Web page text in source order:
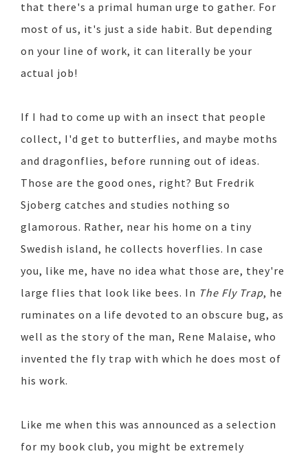
that there's a primal human urge to gather. For
most of us, it's just a side habit. But depending
on your line of work, it can literally be your
actual job!
If I had to come up with an insect that people
collect, I'd get to butterflies, and maybe moths
and dragonflies, before running out of ideas.
Those are the good ones, right? But Fredrik
Sjoberg catches and studies nothing so
glamorous. Rather, near his home on a tiny
Swedish island, he collects hoverflies. In case
you, like me, have no idea what those are, they're
large flies that look like bees. In The Fly Trap, he
ruminates on a life devoted to an obscure bug, as
well as the story of the man, Rene Malaise, who
invented the fly trap with which he does most of
his work.
Like me when this was announced as a selection
for my book club, you might be extremely